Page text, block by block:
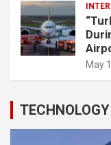
May
TECHNOLOGY